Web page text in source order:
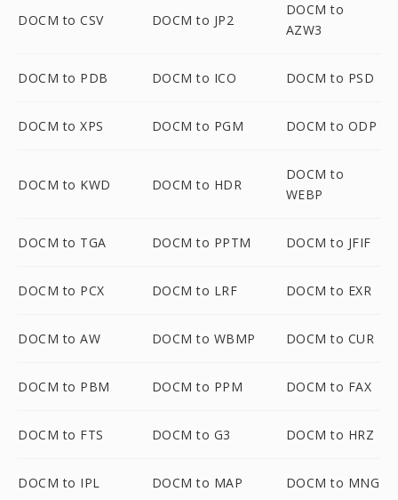
DOCM to CSV DOCM to JP2
DOCM to
AZW3
DOCM to PDB DOCM to ICO DOCM to PSD
DOCM to XPS DOCM to PGM DOCM to ODP
DOCM to KWD DOCM to HDR
DOCM to
WEBP
DOCM to TGA DOCM to PPTM DOCM to JFIF
DOCM to PCX DOCM to LRF DOCM to EXR
DOCM to AW DOCM to WBMP DOCM to CUR
DOCM to PBM DOCM to PPM DOCM to FAX
DOCM to FTS DOCM to G3 DOCM to HRZ
DOCM to IPL DOCM to MAP DOCM to MNG